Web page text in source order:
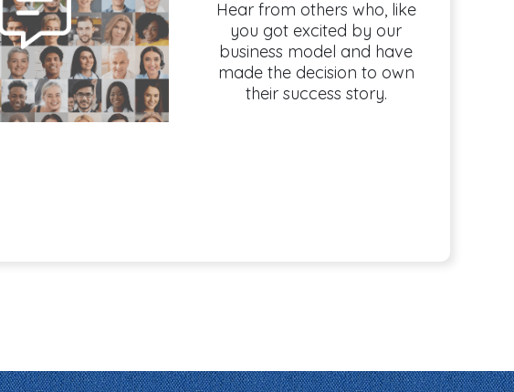
Hear from others who, like
you got excited by our
business model and have
made the decision to own
their success story.